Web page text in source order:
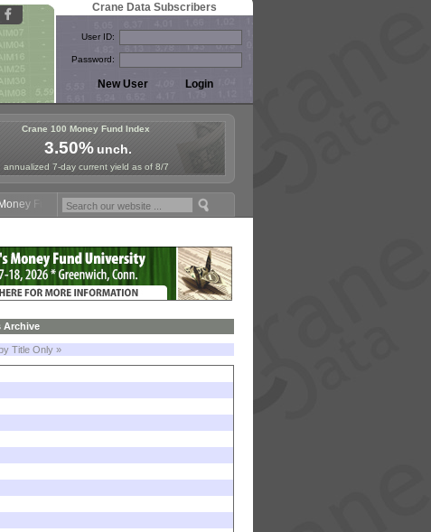
Crane Data Subscribers
User ID:
Password:
Crane 100 Money Fund Index
3.50%unch.
annualized 7-day current yield as of 8/7
Symposium in Paris, Sept. 24-25!
Archive
Title Only »